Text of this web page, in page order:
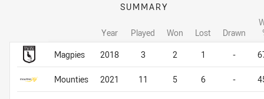
Career By Season
SUMMARY
Year Played Won Lost Drawn
Magpies
2018 3 2 1 -
Mounties 2021 11 5 6 -
Career By Season